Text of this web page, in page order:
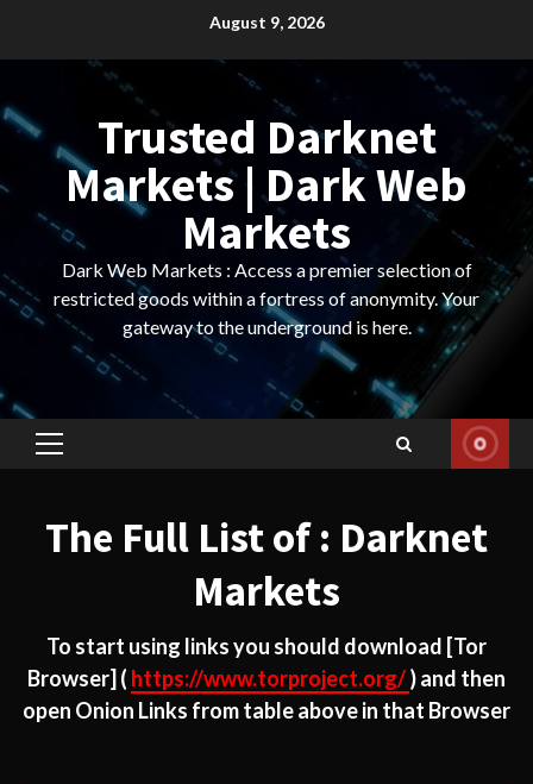
August 9, 2026
Trusted Darknet
Markets | Dark Web
Markets
Dark Web Markets : Access a premier selection of
restricted goods within a fortress of anonymity. Your
gateway to the underground is here.
Primary
The Full List of : Darknet
Markets
To start using links you should download [Tor
Browser] ( https://www.torproject.org/) and then
open Onion Links from table above in that Browser